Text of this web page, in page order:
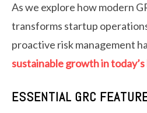
As we explore how modern
transforms startup
proactive risk management
sustainable growth in today’s
ESSENTIAL GRC